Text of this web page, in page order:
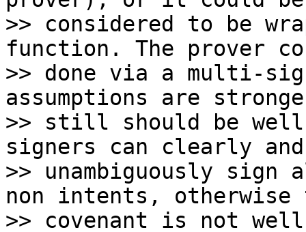
>> considered to be
function. The prover
>> done via a multi-
assumptions are
>> still should be well
signers can clearly and
>> unambiguously
non intents, otherwise
>> covenant is not